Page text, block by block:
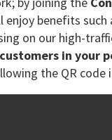
enjoy benefits such
on our high-
in your
the QR code